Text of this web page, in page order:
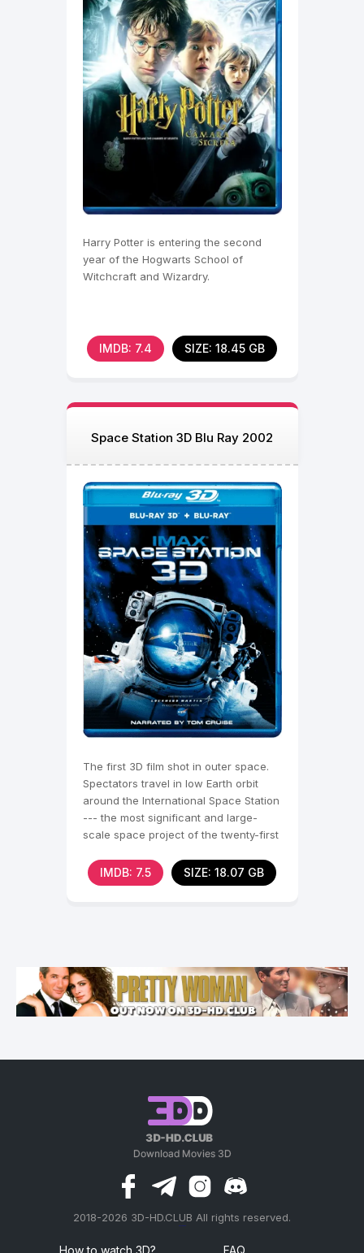
Harry Potter is entering the second
year of the Hogwarts School of
Witchcraft and Wizardry.
IMDB: 7.4 SIZE: 18.45 GB
Space Station 3D Blu Ray 2002
The first 3D film shot in outer space.
Spectators travel in low Earth orbit
around the International Space Station
--- the most significant and large-
scale space project of the twenty-first
IMDB: 7.5 SIZE: 18.07 GB
2018-2026 3D-HD.CLUB All rights reserved.